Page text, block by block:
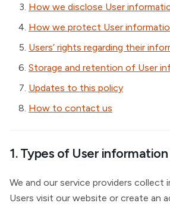
How we disclose User
How we protect User
Users’ rights regarding their
Storage and retention of User
Updates to this policy
How to contact us
1. Types of User
We and our service providers collect
Users visit our website or create an